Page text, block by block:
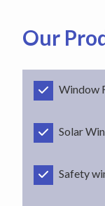
Our
Window
Solar
Safety